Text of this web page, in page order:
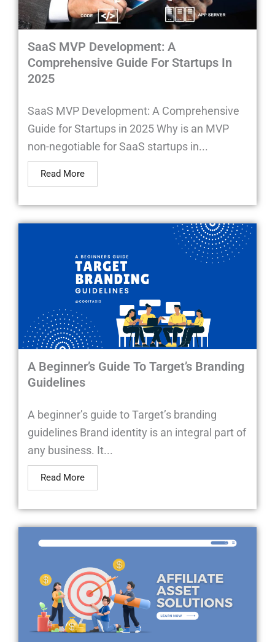
SaaS MVP Development: A
Comprehensive Guide For Startups In
2025
SaaS MVP Development: A Comprehensive
Guide for Startups in 2025 Why is an MVP
non-negotiable for SaaS startups in...
Read More
A Beginner’s Guide To Target’s Branding
Guidelines
A beginner’s guide to Target’s branding
guidelines Brand identity is an integral part of
any business. It...
Read More